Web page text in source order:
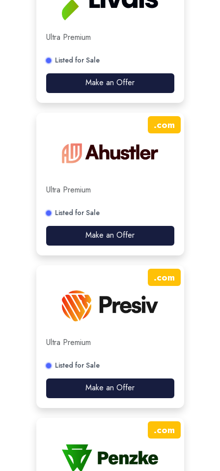
Ultra Premium
Listed for Sale
Make an Offer
.com
Ultra Premium
Listed for Sale
Make an Offer
.com
Ultra Premium
Listed for Sale
Make an Offer
.com